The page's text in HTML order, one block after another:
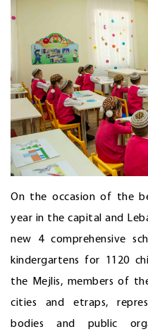
On the occasion of the
year in the capital and
new 4 comprehensive
kindergartens for 1120
the Mejlis, members of
cities and etraps,
bodies and public